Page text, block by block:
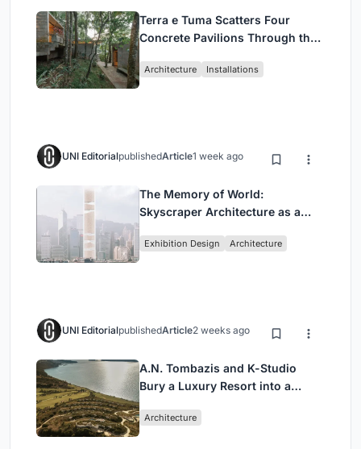
Terra e Tuma Scatters Four
Concrete Pavilions Through the
Architecture Installations
UNI EditorialpublishedArticle1 week ago
The Memory of World:
Skyscraper Architecture as a
Civilization
Exhibition Design Architecture
UNI EditorialpublishedArticle2 weeks ago
A.N. Tombazis and K-Studio
Bury a Luxury Resort into a
Architecture